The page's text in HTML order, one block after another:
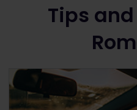
Tips